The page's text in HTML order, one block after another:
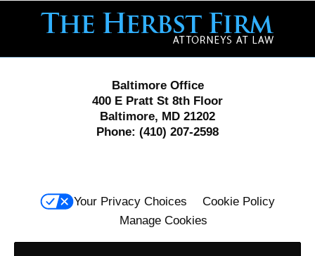
Information
Baltimore Office
400 E Pratt St 8th Floor
Baltimore, MD 21202
Phone: (410) 207-2598
Your Privacy Choices
Cookie Policy
Manage Cookies